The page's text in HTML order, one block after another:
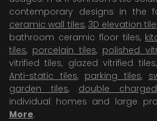
contemporary designs in the
ceramic wall tiles, 3D elevation
bathroom ceramic floor tiles,
tiles, porcelain tiles, polished
vitrified tiles, glazed vitrified tiles,
Anti-static tiles, parking tiles,
garden tiles, double
individual homes and large
More.